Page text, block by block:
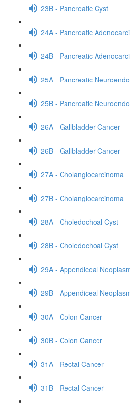
23B - Pancreatic Cyst
24A - Pancreatic
24B - Pancreatic
25A - Pancreatic
25B - Pancreatic
26A - Gallbladder Cancer
26B - Gallbladder Cancer
27A - Cholangiocarcinoma
27B - Cholangiocarcinoma
28A - Choledochoal Cyst
28B - Choledochoal Cyst
29A - Appendiceal
29B - Appendiceal
30A - Colon Cancer
30B - Colon Cancer
31A - Rectal Cancer
31B - Rectal Cancer